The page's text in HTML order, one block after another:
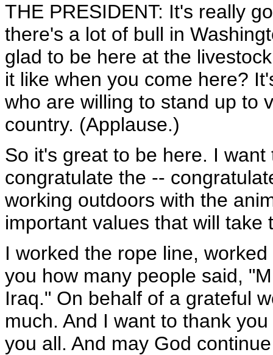
THE PRESIDENT: It's really
there's a lot of bull in
glad to be here at the
it like when you come here?
who are willing to stand up to
country. (Applause.)
So it's great to be here. I
congratulate the --
working outdoors with the
important values that will
I worked the rope line,
you how many people said,
Iraq." On behalf of a grateful
much. And I want to thank
you all. And may God